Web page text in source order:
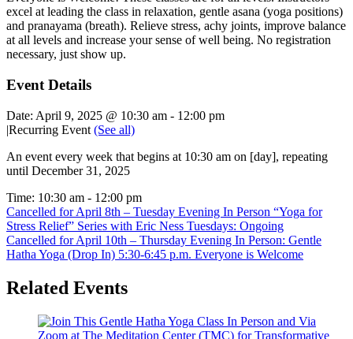
excel at leading the class in relaxation, gentle asana (yoga positions)
and pranayama (breath). Relieve stress, achy joints, improve balance
at all levels and increase your sense of well being. No registration
necessary, just show up.
Event Details
Date: April 9, 2025 @ 10:30 am - 12:00 pm
|Recurring Event (See all)
An event every week that begins at 10:30 am on [day], repeating
until December 31, 2025
Time: 10:30 am - 12:00 pm
Cancelled for April 8th – Tuesday Evening In Person “Yoga for
Stress Relief” Series with Eric Ness Tuesdays: Ongoing
Cancelled for April 10th – Thursday Evening In Person: Gentle
Hatha Yoga (Drop In) 5:30-6:45 p.m. Everyone is Welcome
Related Events